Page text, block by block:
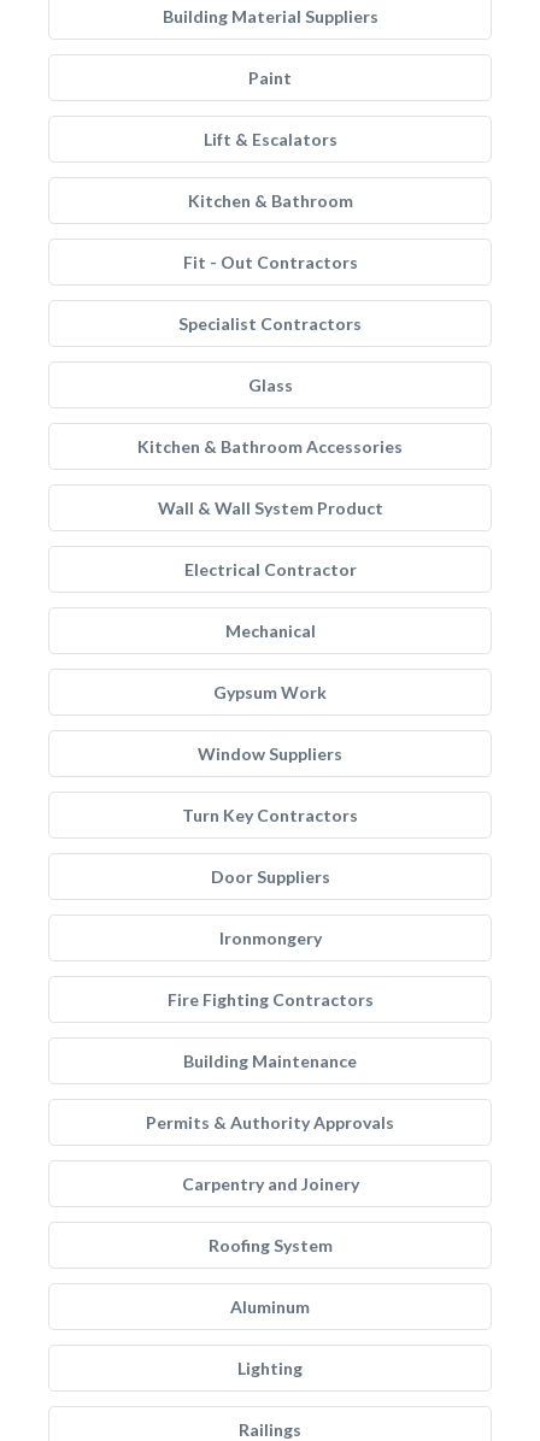
Building Material Suppliers
Paint
Lift & Escalators
Kitchen & Bathroom
Fit - Out Contractors
Specialist Contractors
Glass
Kitchen & Bathroom Accessories
Wall & Wall System Product
Electrical Contractor
Mechanical
Gypsum Work
Window Suppliers
Turn Key Contractors
Door Suppliers
Ironmongery
Fire Fighting Contractors
Building Maintenance
Permits & Authority Approvals
Carpentry and Joinery
Roofing System
Aluminum
Lighting
Railings